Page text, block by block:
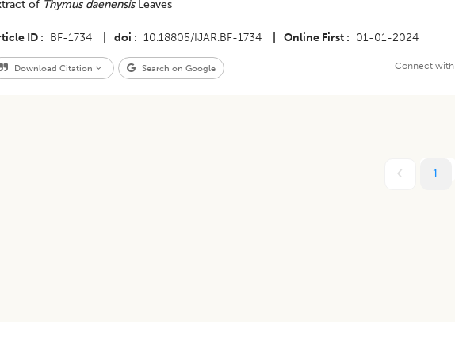
of Thymus daenensisLeaves
ID BF-1734 doi 10.18805/IJAR.BF-1734 Online First 01-01-2024
Download Citation Search on Google Connect with
1